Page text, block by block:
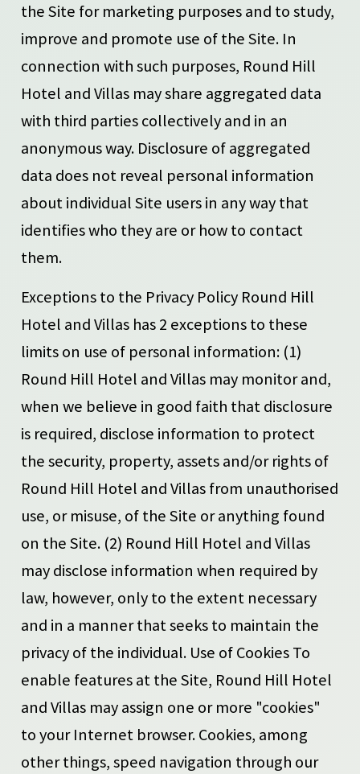
the Site for marketing purposes and to study,
improve and promote use of the Site. In
connection with such purposes, Round Hill
Hotel and Villas may share aggregated data
with third parties collectively and in an
anonymous way. Disclosure of aggregated
data does not reveal personal information
about individual Site users in any way that
identifies who they are or how to contact
them.
Exceptions to the Privacy Policy Round Hill
Hotel and Villas has 2 exceptions to these
limits on use of personal information: (1)
Round Hill Hotel and Villas may monitor and,
when we believe in good faith that disclosure
is required, disclose information to protect
the security, property, assets and/or rights of
Round Hill Hotel and Villas from unauthorised
use, or misuse, of the Site or anything found
on the Site. (2) Round Hill Hotel and Villas
may disclose information when required by
law, however, only to the extent necessary
and in a manner that seeks to maintain the
privacy of the individual. Use of Cookies To
enable features at the Site, Round Hill Hotel
and Villas may assign one or more "cookies"
to your Internet browser. Cookies, among
other things, speed navigation through our